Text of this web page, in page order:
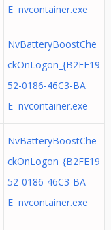
E nvcontainer.exe
NvBatteryBoostChe
ckOnLogon_{B2FE19
52-0186-46C3-BA
E nvcontainer.exe
NvBatteryBoostChe
ckOnLogon_{B2FE19
52-0186-46C3-BA
E nvcontainer.exe